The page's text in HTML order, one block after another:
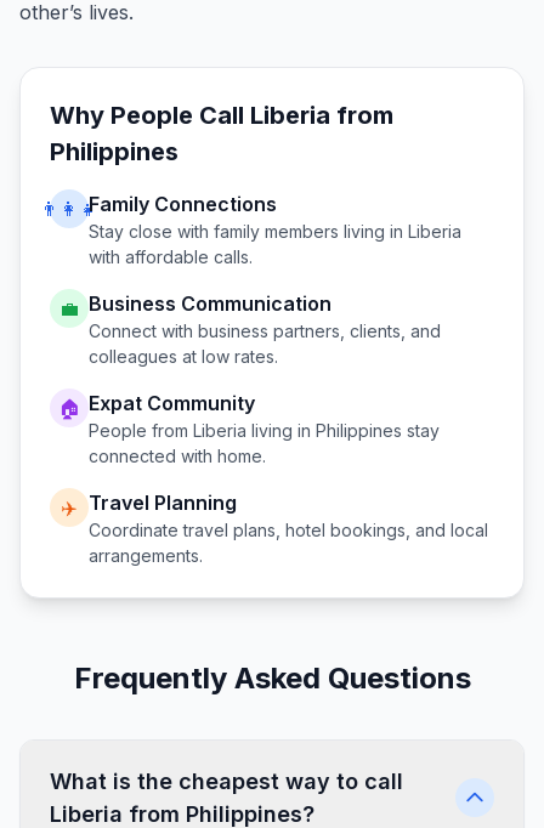
other’s lives.
Why People Call Liberia from
Philippines
👨‍👩‍👧Family Connections
Stay close with family members living in Liberia
with affordable calls.
💼 Business Communication
Connect with business partners, clients, and
colleagues at low rates.
🏠 Expat Community
People from Liberia living in Philippines stay
connected with home.
✈️ Travel Planning
Coordinate travel plans, hotel bookings, and local
arrangements.
Frequently Asked Questions
What is the cheapest way to call
Liberia from Philippines?